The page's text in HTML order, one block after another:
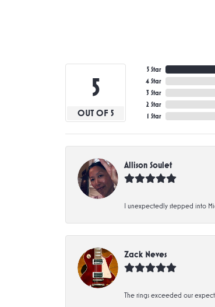
5
OUT OF 5
5 Star
4 Star
3 Star
2 Star
1 Star
Allison Soulet
I unexpectedly stepped into
Zack Neves
The rings exceeded our